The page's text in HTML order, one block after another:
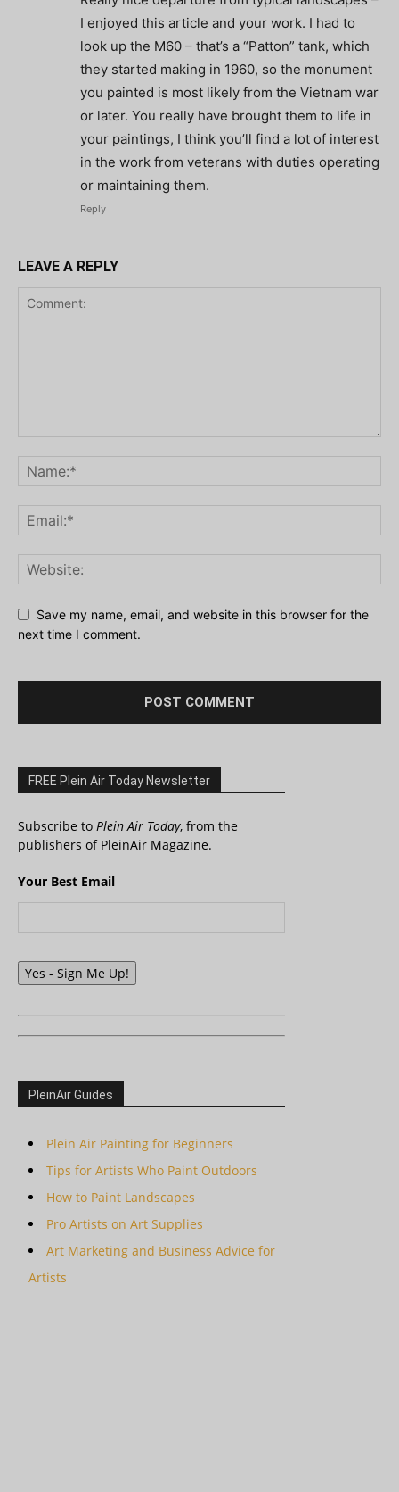
I enjoyed this article and your work. I had to
look up the M60 – that’s a “Patton” tank, which
they started making in 1960, so the monument
you painted is most likely from the Vietnam war
or later. You really have brought them to life in
your paintings, I think you’ll find a lot of interest
in the work from veterans with duties operating
or maintaining them.
Reply
LEAVE A REPLY
Save my name, email, and website in this browser for the
next time I comment.
FREE Plein Air Today Newsletter
Subscribe to Plein Air Today, from the
publishers of PleinAir Magazine.
Your Best Email
Yes - Sign Me Up!
PleinAir Guides
Plein Air Painting for Beginners
Tips for Artists Who Paint Outdoors
How to Paint Landscapes
Pro Artists on Art Supplies
Art Marketing and Business Advice for
Artists